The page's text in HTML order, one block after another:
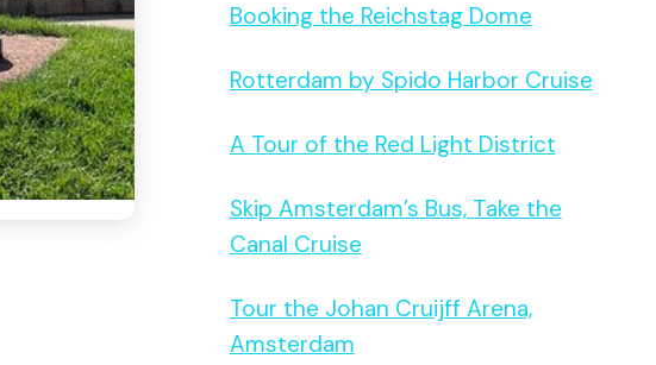
Booking the Reichstag Dome
Rotterdam by Spido Harbor Cruise
A Tour of the Red Light District
Skip Amsterdam’s Bus, Take the
Canal Cruise
Tour the Johan Cruijff Arena,
Amsterdam